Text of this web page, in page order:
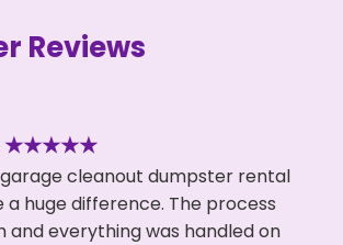
Reviews
★★★★★
cleanout dumpster rental
a huge difference. The process
and everything was handled on